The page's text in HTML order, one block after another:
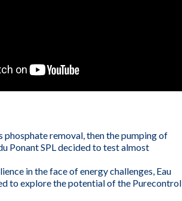
phosphate removal, then the pumping of
Ponant SPL decided to test almost
in the face of energy challenges, Eau
to explore the potential of the Purecontrol